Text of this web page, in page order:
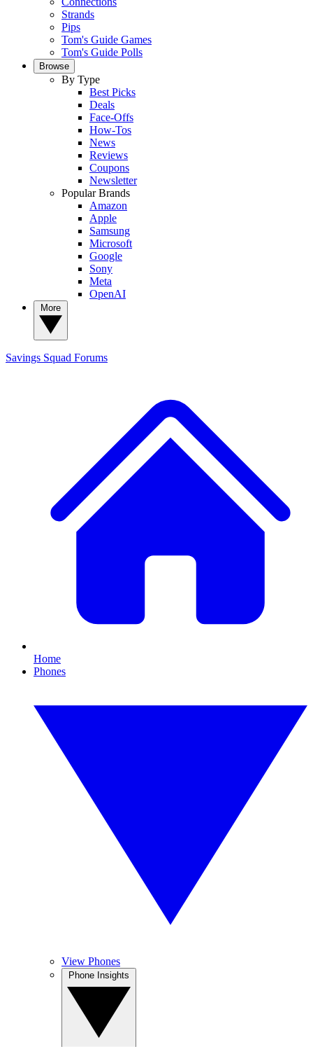
Strands
Pips
Tom's Guide Games
Tom's Guide Polls
Browse
By Type
Best Picks
Deals
Face-Offs
How-Tos
News
Reviews
Coupons
Newsletter
Popular Brands
Amazon
Apple
Samsung
Microsoft
Google
Sony
Meta
OpenAI
Savings Squad Forums
Home
Phones
View Phones